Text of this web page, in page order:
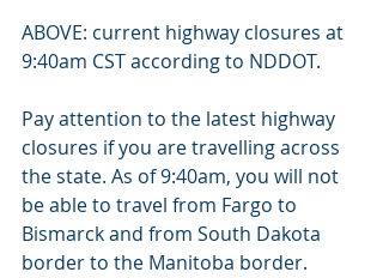
ABOVE: current highway closures at
9:40am CST according to NDDOT.
Pay attention to the latest highway
closures if you are travelling across
the state. As of 9:40am, you will not
be able to travel from Fargo to
Bismarck and from South Dakota
border to the Manitoba border.